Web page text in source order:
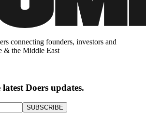
connecting founders, investors and
& the Middle East
Doers updates.
SUBSCRIBE